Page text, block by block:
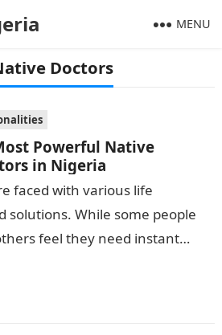
MENU
Doctors
Powerful Native
in Nigeria
faced with various life
solutions. While some people
feel they need instant